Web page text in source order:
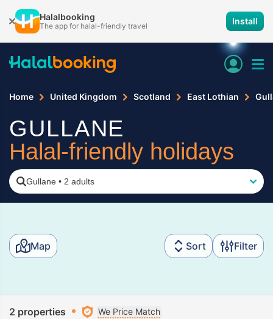
Halalbooking
The app for halal-friendly travel Install
Home United Kingdom Scotland East Lothian
GULLANE
Halal-friendly holidays
Gullane • 2 adults
Map Sort Filter
2 properties We Price Match